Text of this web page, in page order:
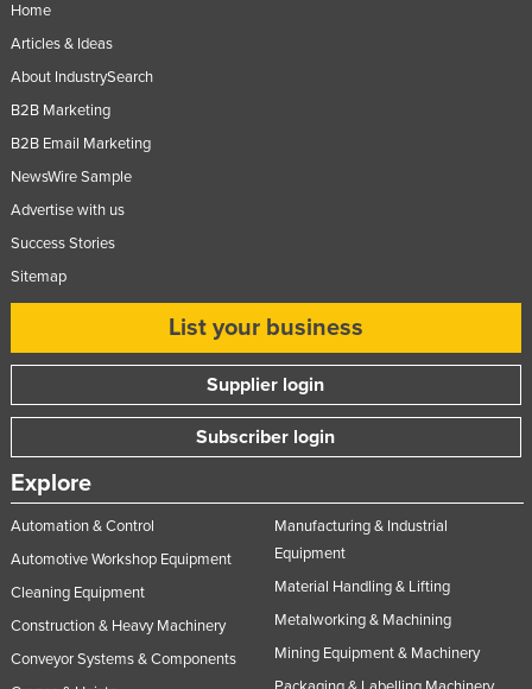
Home
Articles & Ideas
About IndustrySearch
B2B Marketing
B2B Email Marketing
NewsWire Sample
Advertise with us
Success Stories
Sitemap
List your business
Supplier login
Subscriber login
Explore
Automation & Control
Automotive Workshop Equipment
Cleaning Equipment
Construction & Heavy Machinery
Conveyor Systems & Components
Manufacturing & Industrial
Equipment
Material Handling & Lifting
Metalworking & Machining
Mining Equipment & Machinery